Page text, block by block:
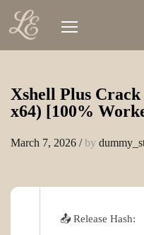
Xshell Plus
x64) [100%
March 7, 2026 /by
📤 Release Hash: